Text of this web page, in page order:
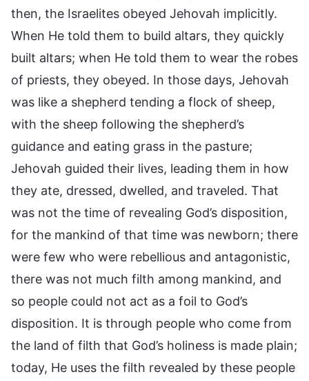
then, the Israelites obeyed Jehovah implicitly.
When He told them to build altars, they quickly
built altars; when He told them to wear the robes
of priests, they obeyed. In those days, Jehovah
was like a shepherd tending a flock of sheep,
with the sheep following the shepherd’s
guidance and eating grass in the pasture;
Jehovah guided their lives, leading them in how
they ate, dressed, dwelled, and traveled. That
was not the time of revealing God’s disposition,
for the mankind of that time was newborn; there
were few who were rebellious and antagonistic,
there was not much filth among mankind, and
so people could not act as a foil to God’s
disposition. It is through people who come from
the land of filth that God’s holiness is made plain;
today, He uses the filth revealed by these people